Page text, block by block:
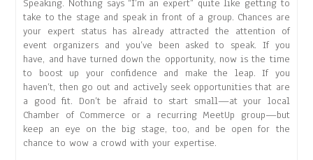
Speaking. Nothing says “I’m an expert” quite like getting to
take to the stage and speak in front of a group. Chances are
your expert status has already attracted the attention of
event organizers and you’ve been asked to speak. If you
have, and have turned down the opportunity, now is the time
to boost up your confidence and make the leap. If you
haven’t, then go out and actively seek opportunities that are
a good fit. Don’t be afraid to start small—at your local
Chamber of Commerce or a recurring MeetUp group—but
keep an eye on the big stage, too, and be open for the
chance to wow a crowd with your expertise.